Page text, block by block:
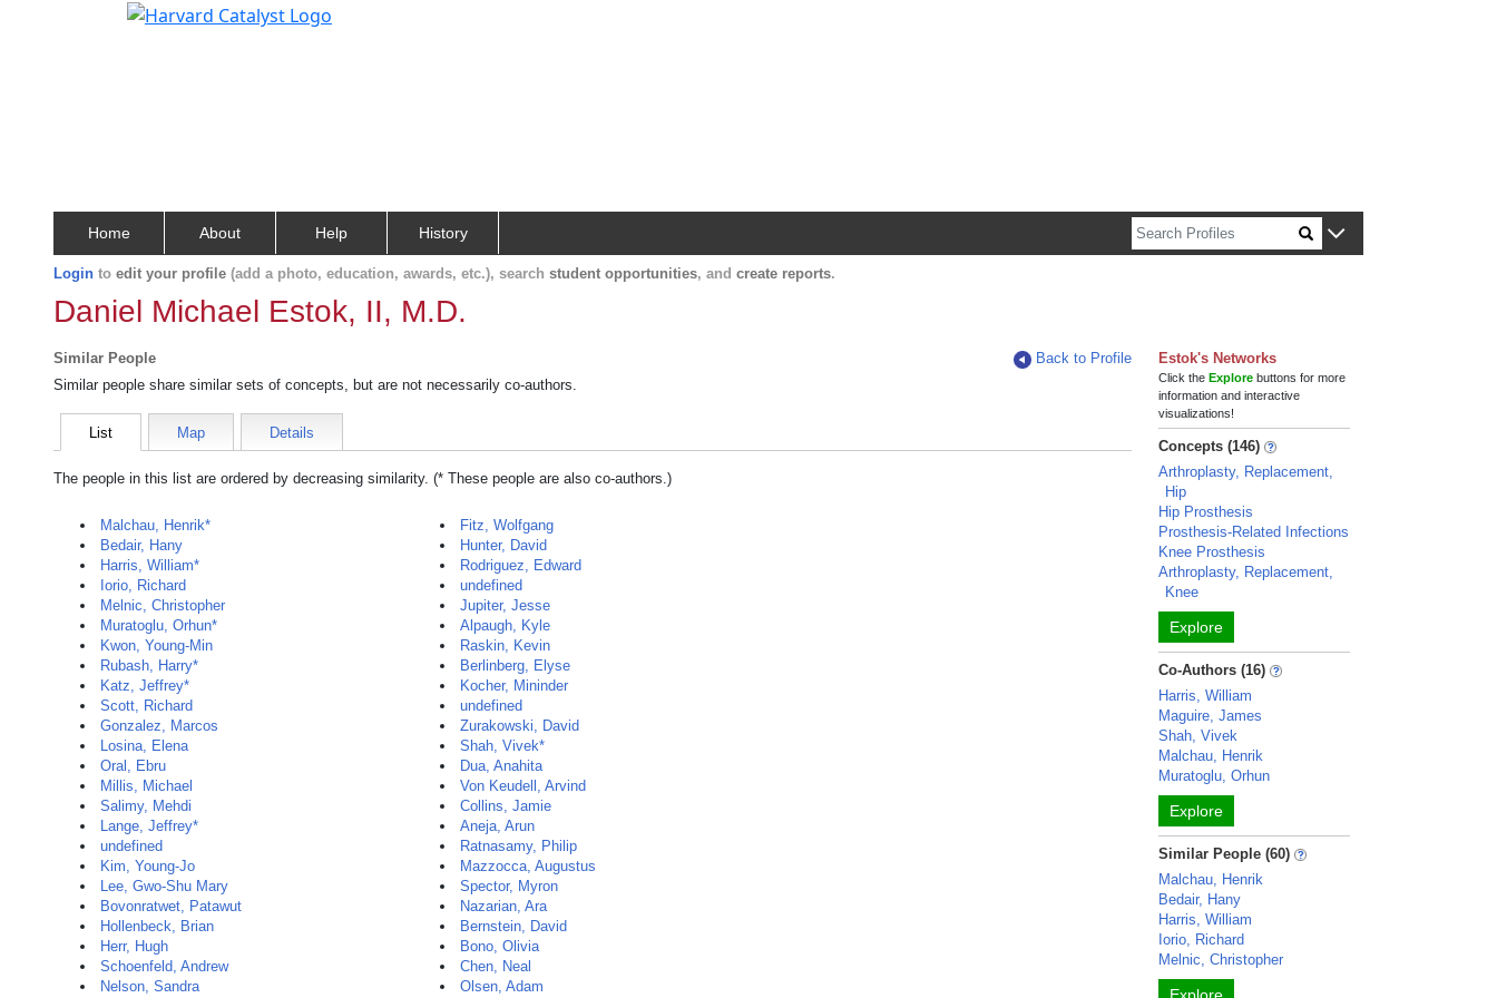
Home About Help History
Login to edit your profile (add a photo, education, awards, etc.), search student opportunities, and create reports.
Daniel Michael Estok, II, M.D.
Similar People
Back to Profile
Similar people share similar sets of concepts, but are not necessarily co-authors.
List Map Details
The people in this list are ordered by decreasing similarity. (* These people are also co-authors.)
Malchau, Henrik*
Bedair, Hany
Harris, William*
Iorio, Richard
Melnic, Christopher
Muratoglu, Orhun*
Kwon, Young-Min
Rubash, Harry*
Katz, Jeffrey*
Scott, Richard
Gonzalez, Marcos
Losina, Elena
Oral, Ebru
Millis, Michael
Salimy, Mehdi
Lange, Jeffrey*
undefined
Kim, Young-Jo
Lee, Gwo-Shu Mary
Bovonratwet, Patawut
Hollenbeck, Brian
Herr, Hugh
Schoenfeld, Andrew
Nelson, Sandra
Fitz, Wolfgang
Hunter, David
Rodriguez, Edward
undefined
Jupiter, Jesse
Alpaugh, Kyle
Raskin, Kevin
Berlinberg, Elyse
Kocher, Mininder
undefined
Zurakowski, David
Shah, Vivek*
Dua, Anahita
Von Keudell, Arvind
Collins, Jamie
Aneja, Arun
Ratnasamy, Philip
Mazzocca, Augustus
Spector, Myron
Nazarian, Ara
Bernstein, David
Bono, Olivia
Chen, Neal
Olsen, Adam
Estok's Networks
Click theExplore buttons for more
information and interactive
visualizations!
Concepts (146)
Arthroplasty, Replacement,
Hip
Hip Prosthesis
Prosthesis-Related Infections
Knee Prosthesis
Arthroplasty, Replacement,
Knee
Explore
Co-Authors (16)
Harris, William
Maguire, James
Shah, Vivek
Malchau, Henrik
Muratoglu, Orhun
Explore
Similar People (60)
Malchau, Henrik
Bedair, Hany
Harris, William
Iorio, Richard
Melnic, Christopher